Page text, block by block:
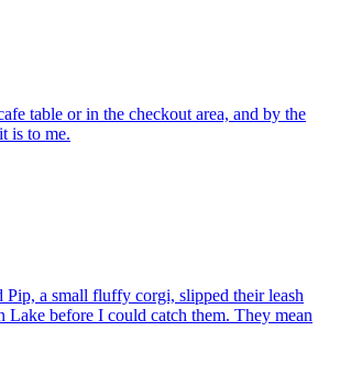
table or in the checkout area, and by the
is to me.
a small fluffy corgi, slipped their leash
Lake before I could catch them. They mean